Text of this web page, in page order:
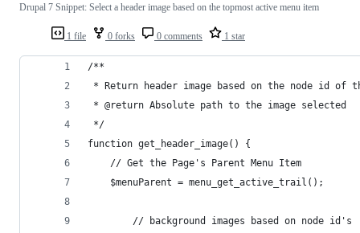
1 file 0 forks 0 comments 1 star
Drupal 7 Snippet: Select a header image based on the topmost active menu item
/**
* Return header image based on the node id of
* @return Absolute path to the image selected
*/
function get_header_image() {
	// Get the Page's Parent Menu Item
	$menuParent = menu_get_active_trail();
        // background images based on node id's